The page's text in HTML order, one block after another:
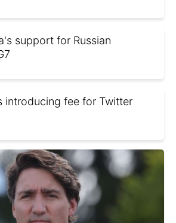
support for Russian
introducing fee for Twitter